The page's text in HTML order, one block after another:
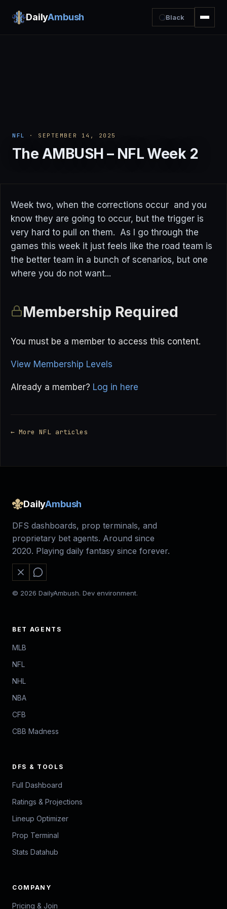
DailyAmbush Black
NFL · SEPTEMBER 14, 2025
The AMBUSH – NFL Week 2
Week two, when the corrections occur and you
know they are going to occur, but the trigger is
very hard to pull on them. As I go through the
games this week it just feels like the road team is
the better team in a bunch of scenarios, but one
where you do not want...
Membership Required
You must be a member to access this content.
View Membership Levels
Already a member? Log in here
← More NFL articles
DailyAmbush
DFS dashboards, prop terminals, and
proprietary bet agents. Around since
2020. Playing daily fantasy since forever.
© 2026 DailyAmbush. Dev environment.
BET AGENTS
MLB
NFL
NHL
NBA
CFB
CBB Madness
DFS & TOOLS
Full Dashboard
Ratings & Projections
Lineup Optimizer
Prop Terminal
Stats Datahub
COMPANY
Pricing & Join